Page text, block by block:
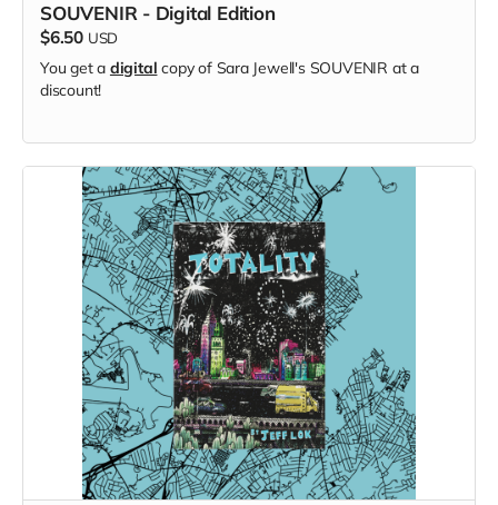
SOUVENIR - Digital Edition
$6.50 USD
You get a digital copy of Sara Jewell's SOUVENIR at a
discount!